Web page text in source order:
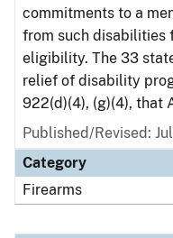
commitments to a
from such disabilities
eligibility. The 33
relief of disability
922(d)(4), (g)(4), that
Published/Revised:
Category
Firearms